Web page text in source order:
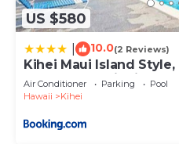
US $580
10.0(2 Reviews)
Kihei Maui Island Style,
Restaurants Kihei
Air Conditioner Parking
Pool
Hawaii
Kihei